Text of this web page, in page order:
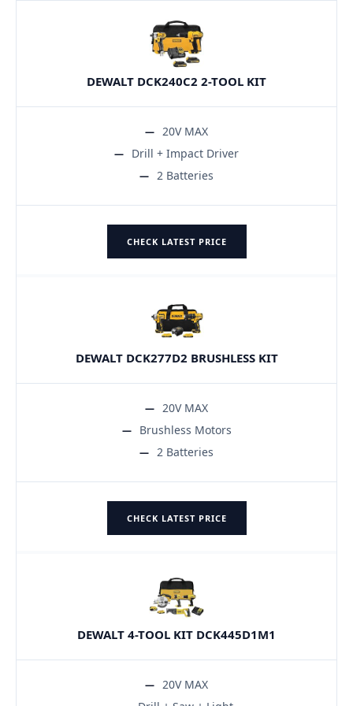
DEWALT DCK240C2 2-TOOL KIT
20V MAX
Drill + Impact Driver
2 Batteries
CHECK LATEST PRICE
DEWALT DCK277D2 BRUSHLESS KIT
20V MAX
Brushless Motors
2 Batteries
CHECK LATEST PRICE
DEWALT 4-TOOL KIT DCK445D1M1
20V MAX